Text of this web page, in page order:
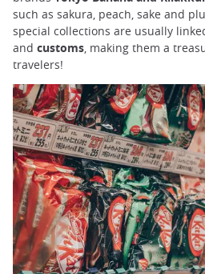
such as sakura, peach, sake and
special collections are usually
and customs , making them a
travelers!